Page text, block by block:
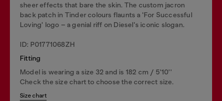
sheer effects that bare the skin. The custom jacron
back patch in Tinder colours flaunts a 'For Successful
Loving' logo – a genial riff on Diesel's iconic slogan.
ID: P01771068ZH
Fitting
Model is wearing a size 32 and is 182 cm / 5'10''
Check the size chart to choose the correct size.
Size chart